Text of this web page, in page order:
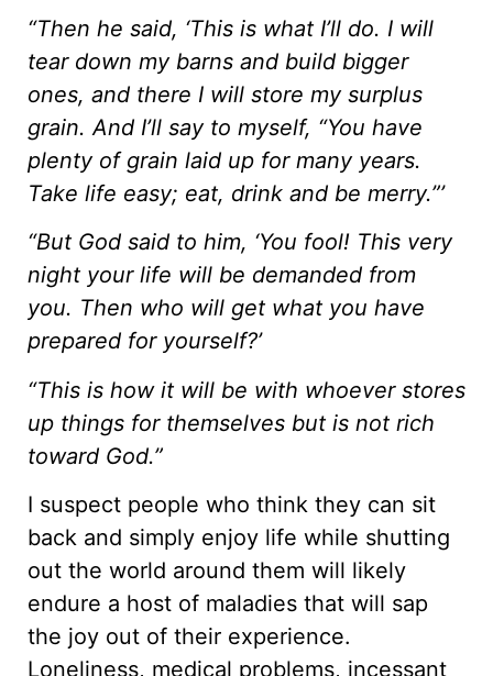
“Then he said, ‘This is what I’ll do. I will
tear down my barns and build bigger
ones, and there I will store my surplus
grain. And I’ll say to myself, “You have
plenty of grain laid up for many years.
Take life easy; eat, drink and be merry.”’
“But God said to him, ‘You fool! This very
night your life will be demanded from
you. Then who will get what you have
prepared for yourself?’
“This is how it will be with whoever stores
up things for themselves but is not rich
toward God.”
I suspect people who think they can sit
back and simply enjoy life while shutting
out the world around them will likely
endure a host of maladies that will sap
the joy out of their experience.
Loneliness, medical problems, incessant